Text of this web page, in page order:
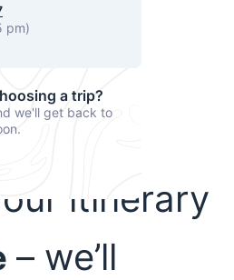
pm)
a trip?
we'll get back to
itinerary
– we’ll